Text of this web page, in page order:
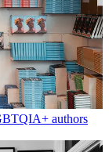
authors